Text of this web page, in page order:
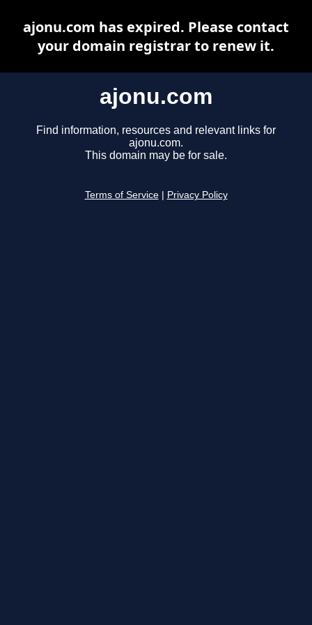
ajonu.com
Find information, resources and relevant links for
ajonu.com.
This domain may be for sale.
Terms of Service Privacy Policy
ajonu.com has expired. Please contact
your domain registrar to renew it.